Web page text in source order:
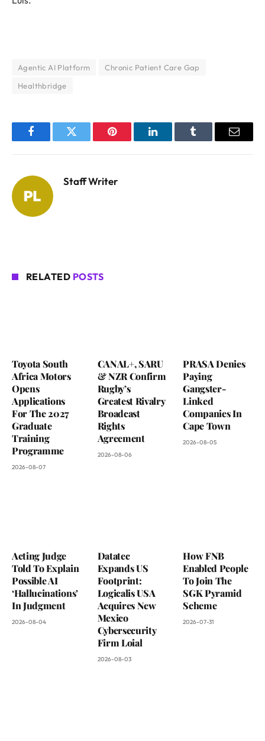
Agentic AI Platform
Chronic Patient Care Gap
Healthbridge
FacebookTwitter Pinterest LinkedInTumblr Email
Staff Writer
RELATED POSTS
Toyota South
Africa Motors
Opens
Applications
For The 2027
Graduate
Training
Programme
2026-08-07
CANAL+, SARU
& NZR Confirm
Rugby’s
Greatest Rivalry
Broadcast
Rights
Agreement
2026-08-06
PRASA Denies
Paying
Gangster-
Linked
Companies In
Cape Town
2026-08-05
Acting Judge
Told To Explain
Possible AI
‘Hallucinations’
In Judgment
2026-08-04
Datatec
Expands US
Footprint:
Logicalis USA
Acquires New
Mexico
Cybersecurity
Firm Loial
2026-08-03
How FNB
Enabled People
To Join The
SGK Pyramid
Scheme
2026-07-31